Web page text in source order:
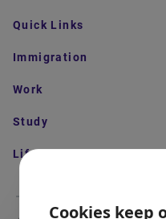
Cookies keep
Quick Links
Immigration
Work
Study
Life in Canada